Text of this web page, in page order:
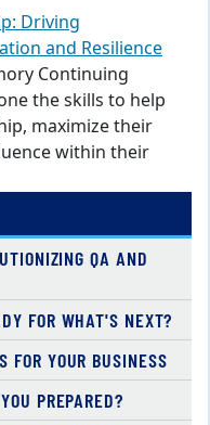
Driving
and Resilience
Continuing
the skills to help
maximize their
within their
QA AND
FOR WHAT'S NEXT?
FOR YOUR BUSINESS
PREPARED?